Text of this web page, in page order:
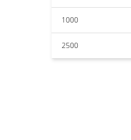
1000
2500